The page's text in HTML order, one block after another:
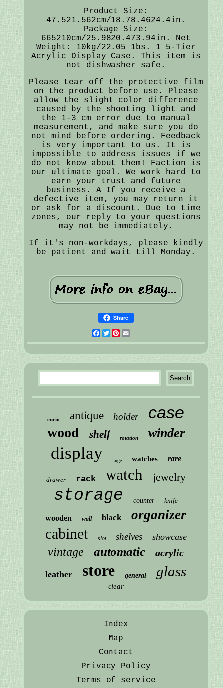
Product Size:
47.521.562cm/18.78.4624.4in.
Package Size:
665210cm/25.9820.473.94in. Net
Weight: 10kg/22.05 1bs. 1 5-Tier
Acrylic Display Case. This item is
not dishwasher safe.
Please tear off the protective film
on the product before use. Please
allow the slight color difference
caused by the shooting light and
the 1-3 cm error due to manual
measurement, and make sure you do
not mind before ordering. Feedback
is very important to us. It is
impossible to address issues if we
do not know about them! Faction is
our ultimate goal. We work hard to
earn your trust and future
business. A If you receive a
defective item, you may return it
or ask for a discount. Due to time
zones, our reply to your questions
may not be immediately.
If it's non-workdays, please kindly
be patient and wait till Monday.
Share
Facebook
Twitter
Pinterest
curio antique holder case
wood shelf rotation winder
display large watches rare
drawer rack watch jewelry
storage counter knife
wooden wall black organizer
cabinet slot shelves showcase
vintage automatic acrylic
leather store general glass
clear
Index
Map
Contact
Privacy Policy
Terms of service